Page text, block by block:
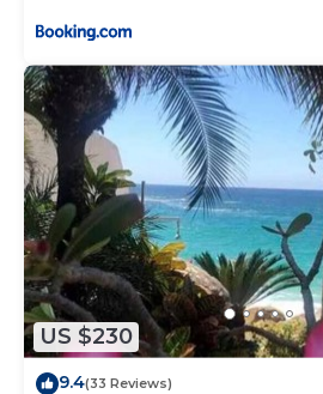
US $230
9.4(33 Reviews)